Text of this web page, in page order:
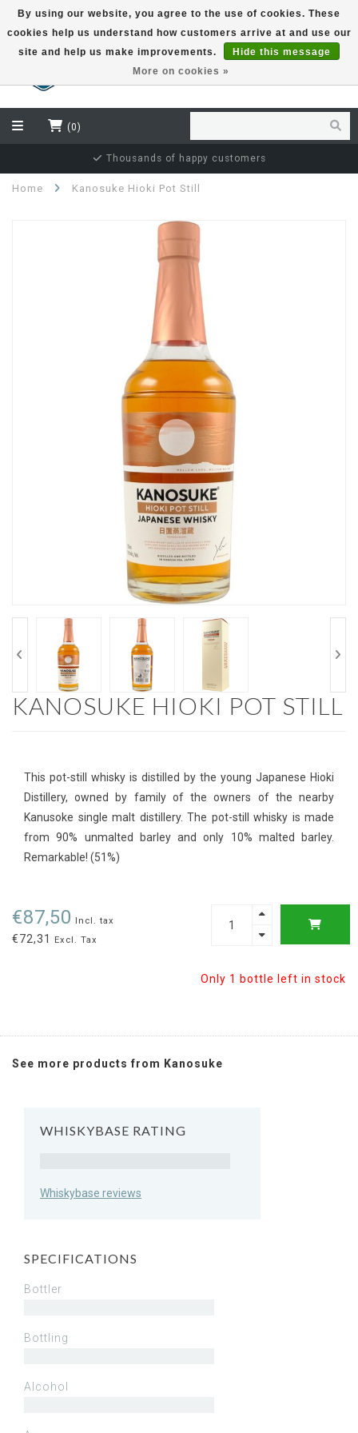
EUR
(0)
Thousands of happy customers
Home Kanosuke Hioki Pot Still
KANOSUKE HIOKI POT STILL
This pot-still whisky is distilled by the young Japanese Hioki
Distillery, owned by family of the owners of the nearby
Kanusoke single malt distillery. The pot-still whisky is made
from 90% unmalted barley and only 10% malted barley.
Remarkable! (51%)
€87,50 Incl. tax
€72,31 Excl. Tax
Only 1 bottle left in stock
See more products from Kanosuke
WHISKYBASE RATING
Whiskybase reviews
SPECIFICATIONS
Bottler
Bottling
Alcohol
By using our website, you agree to the use of cookies. These
cookies help us understand how customers arrive at and use our
site and help us make improvements.
Hide this message
More on cookies »